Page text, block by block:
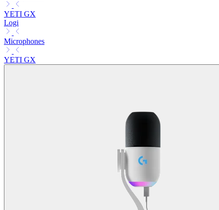
YETI GX
Logi
Microphones
YETI GX